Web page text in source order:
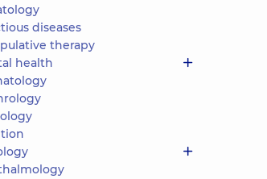
diseases
therapy
health